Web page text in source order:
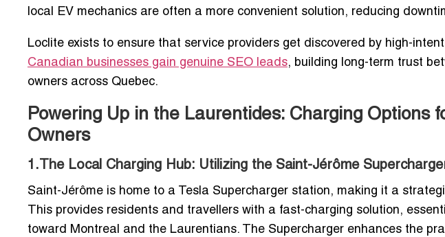
local EV mechanics are often a more convenient solution, reducing
Loclite exists to ensure that service providers get discovered by high-intent
Canadian businesses gain genuine SEO leads, building long-term trust
owners across Quebec.
Powering Up in the Laurentides: Charging Options
Owners
1.The Local Charging Hub: Utilizing the Saint-Jérôme
Saint-Jérôme is home to a Tesla Supercharger station, making it a
This provides residents and travellers with a fast-charging solution,
toward Montreal and the Laurentians. The Supercharger enhances the